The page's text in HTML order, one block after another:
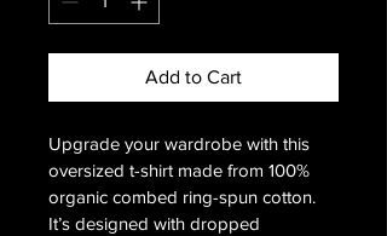
Add to Cart
Upgrade your wardrobe with this
oversized t-shirt made from 100%
organic combed ring-spun cotton.
It’s designed with dropped